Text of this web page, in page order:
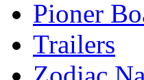
Pioner
Trailers